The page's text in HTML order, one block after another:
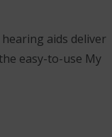
aids deliver
easy-to-use My